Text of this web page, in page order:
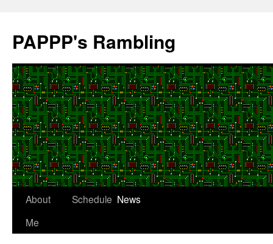
content
PAPPP's Rambling
About
Me
Schedule News